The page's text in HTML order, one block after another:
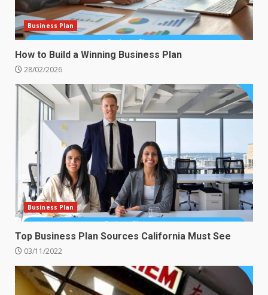
Business Plan
How to Build a Winning Business Plan
28/02/2026
Business Plan
Top Business Plan Sources California Must See
03/11/2022